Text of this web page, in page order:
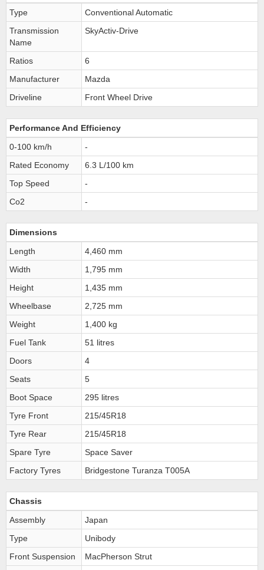
Type
Conventional Automatic
Transmission
Name
SkyActiv-Drive
Ratios
6
Manufacturer
Mazda
Driveline
Front Wheel Drive
Performance And Efficiency
0-100 km/h
-
Rated Economy
6.3 L/100 km
Top Speed
-
Co2
-
Dimensions
Length
4,460 mm
Width
1,795 mm
Height
1,435 mm
Wheelbase
2,725 mm
Weight
1,400 kg
Fuel Tank
51 litres
Doors
4
Seats
5
Boot Space
295 litres
Tyre Front
215/45R18
Tyre Rear
215/45R18
Spare Tyre
Space Saver
Factory Tyres
Bridgestone Turanza T005A
Chassis
Assembly
Japan
Type
Unibody
Front Suspension
MacPherson Strut